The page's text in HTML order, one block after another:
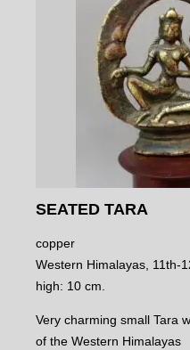
SEATED TARA
copper
Western Himalayas, 11th-
high: 10 cm.
Very charming small Tara
of the Western Himalayas